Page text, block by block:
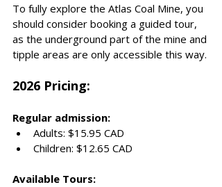
To fully explore the Atlas Coal Mine, you
should consider booking a guided tour,
as the underground part of the mine and
tipple areas are only accessible this way.
2026 Pricing:
Regular admission:
Adults: $15.95 CAD
Children: $12.65 CAD
Available Tours: